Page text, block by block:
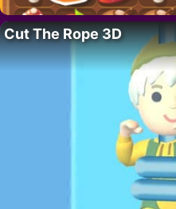
Cut The Rope 3D